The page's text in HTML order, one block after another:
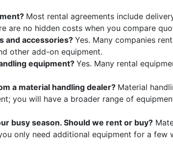
Most rental agreements include
are no hidden costs when you compare
and accessories?Yes. Many companies
other add-on equipment.
equipment? Yes. Many rental
a material handling dealer? Material
you will have a broader range of
busy season. Should we rent or buy?
only need additional equipment for a few